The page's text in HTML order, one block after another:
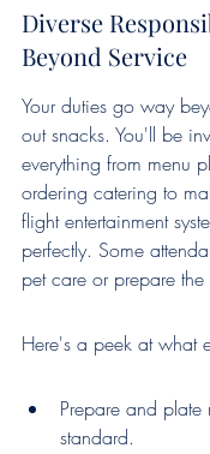
Diverse
Beyond Service
Your duties go way
out snacks. You'll be
everything from menu
ordering catering to
flight entertainment
perfectly. Some
pet care or prepare
Here's a peek at what
Prepare and
standard.